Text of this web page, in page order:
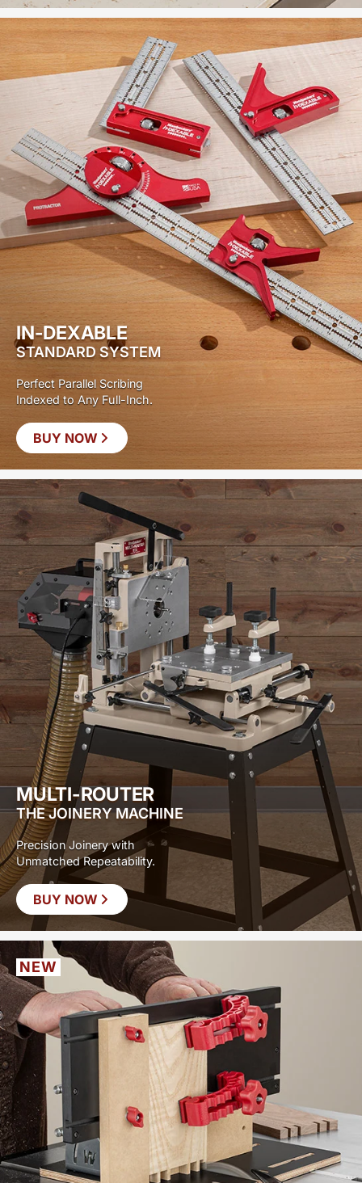
IN-DEXABLE
STANDARD SYSTEM
Perfect Parallel Scribing
Indexed to Any Full-Inch.
BUY NOW
MULTI-ROUTER
THE JOINERY MACHINE
Precision Joinery with
Unmatched Repeatability.
BUY NOW
NEW